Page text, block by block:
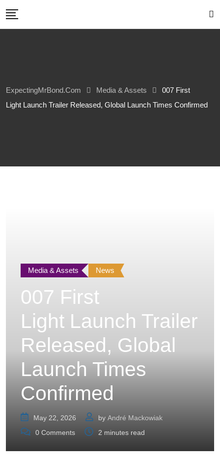
ExpectingMrBond.com Media & Assets
007 First
Light Launch Trailer Released, Global Launch Times Confirmed
Media & Assets News
007 First
Light Launch Trailer
Released, Global
Launch Times
Confirmed
May 22, 2026 by André Mackowiak
0 Comments 2 minutes read